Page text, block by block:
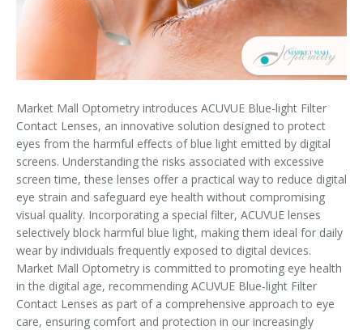
Market Mall Optometry introduces ACUVUE Blue-light Filter
Contact Lenses, an innovative solution designed to protect
eyes from the harmful effects of blue light emitted by digital
screens. Understanding the risks associated with excessive
screen time, these lenses offer a practical way to reduce digital
eye strain and safeguard eye health without compromising
visual quality. Incorporating a special filter, ACUVUE lenses
selectively block harmful blue light, making them ideal for daily
wear by individuals frequently exposed to digital devices.
Market Mall Optometry is committed to promoting eye health
in the digital age, recommending ACUVUE Blue-light Filter
Contact Lenses as part of a comprehensive approach to eye
care, ensuring comfort and protection in our increasingly